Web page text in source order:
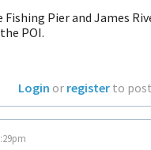
Fishing Pier and James
POI.
Login or register to